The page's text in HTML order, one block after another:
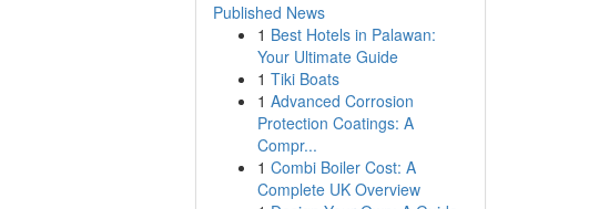
Published News
1 Best Hotels in Palawan:
Your Ultimate Guide
1 Tiki Boats
1 Advanced Corrosion
Protection Coatings: A
Compr...
1 Combi Boiler Cost: A
Complete UK Overview